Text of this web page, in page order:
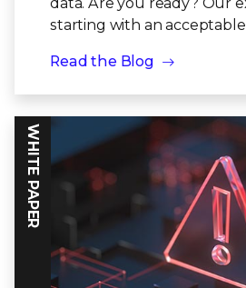
starting with an acceptable
Read the Blog
WHITE PAPER